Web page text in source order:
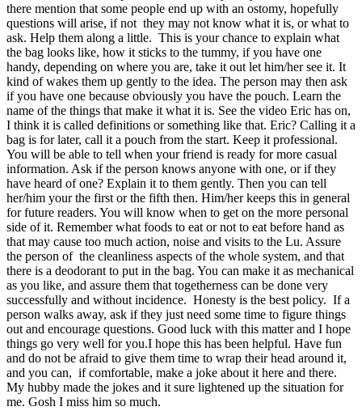
there mention that some people end up with an ostomy, hopefully
questions will arise, if not they may not know what it is, or what to
ask. Help them along a little. This is your chance to explain what
the bag looks like, how it sticks to the tummy, if you have one
handy, depending on where you are, take it out let him/her see it. It
kind of wakes them up gently to the idea. The person may then ask
if you have one because obviously you have the pouch. Learn the
name of the things that make it what it is. See the video Eric has on,
I think it is called definitions or something like that. Eric? Calling it a
bag is for later, call it a pouch from the start. Keep it professional.
You will be able to tell when your friend is ready for more casual
information. Ask if the person knows anyone with one, or if they
have heard of one? Explain it to them gently. Then you can tell
her/him your the first or the fifth then. Him/her keeps this in general
for future readers. You will know when to get on the more personal
side of it. Remember what foods to eat or not to eat before hand as
that may cause too much action, noise and visits to the Lu. Assure
the person of the cleanliness aspects of the whole system, and that
there is a deodorant to put in the bag. You can make it as mechanical
as you like, and assure them that togetherness can be done very
successfully and without incidence. Honesty is the best policy. If a
person walks away, ask if they just need some time to figure things
out and encourage questions. Good luck with this matter and I hope
things go very well for you.I hope this has been helpful. Have fun
and do not be afraid to give them time to wrap their head around it,
and you can, if comfortable, make a joke about it here and there.
My hubby made the jokes and it sure lightened up the situation for
me. Gosh I miss him so much.